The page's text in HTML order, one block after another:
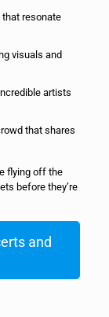
resonate
visuals and
artists
that shares
flying off the
before they’re
and